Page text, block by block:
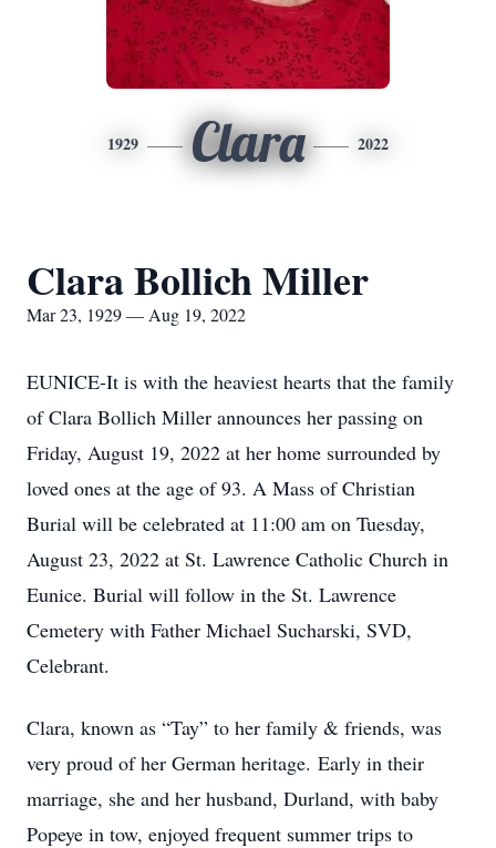
1929 Clara 2022
Clara Bollich Miller
Mar 23, 1929 — Aug 19, 2022
EUNICE-It is with the heaviest hearts that the family
of Clara Bollich Miller announces her passing on
Friday, August 19, 2022 at her home surrounded by
loved ones at the age of 93. A Mass of Christian
Burial will be celebrated at 11:00 am on Tuesday,
August 23, 2022 at St. Lawrence Catholic Church in
Eunice. Burial will follow in the St. Lawrence
Cemetery with Father Michael Sucharski, SVD,
Celebrant.
Clara, known as “Tay” to her family & friends, was
very proud of her German heritage. Early in their
marriage, she and her husband, Durland, with baby
Popeye in tow, enjoyed frequent summer trips to